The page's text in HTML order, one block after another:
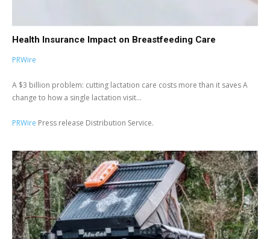
Health Insurance Impact on Breastfeeding Care
PRWire
A $3 billion problem: cutting lactation care costs more than it saves A
change to how a single lactation visit...
PRWire Press release Distribution Service.